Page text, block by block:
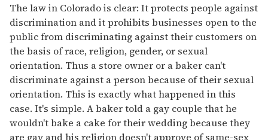
The law in Colorado is clear: It protects people against
discrimination and it prohibits businesses open to the
public from discriminating against their customers on
the basis of race, religion, gender, or sexual
orientation. Thus a store owner or a baker can't
discriminate against a person because of their sexual
orientation. This is exactly what happened in this
case. It's simple. A baker told a gay couple that he
wouldn't bake a cake for their wedding because they
are gay and his religion doesn't approve of same-sex